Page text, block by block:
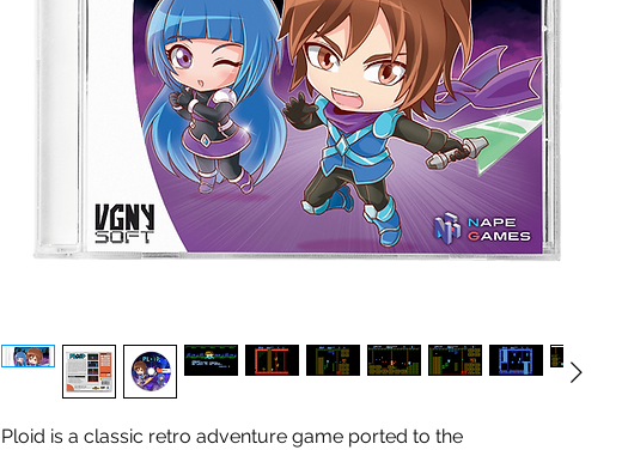
Ploid is a classic retro adventure game ported to the